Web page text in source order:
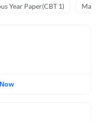
Year Paper(CBT 1)